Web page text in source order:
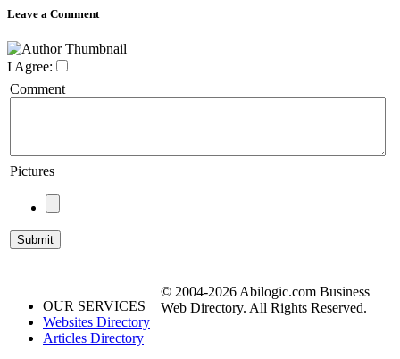
Leave a Comment
I Agree:
Comment
Pictures
OUR SERVICES
Websites Directory
Articles Directory
© 2004-2026 Abilogic.com Business
Web Directory. All Rights Reserved.